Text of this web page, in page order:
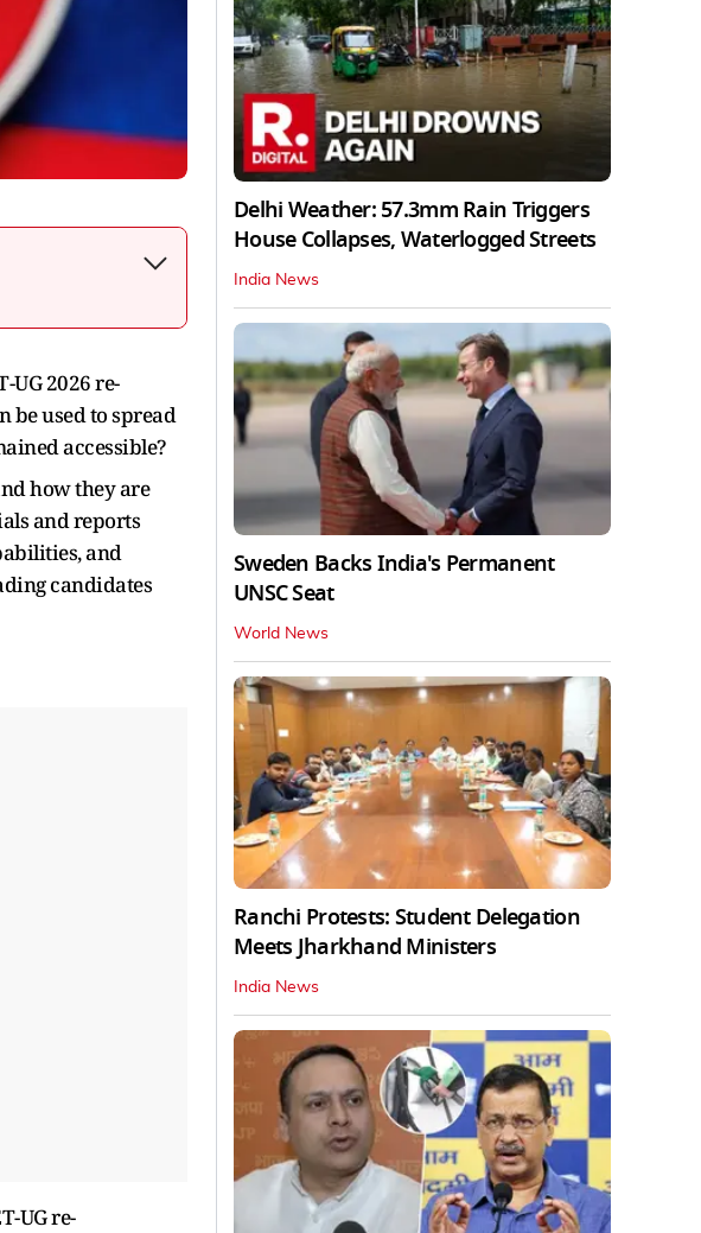
2026 re-
be used to spread
accessible?
how they are
and reports
and
candidates
UG re-
Delhi Weather: 57.3mm Rain Triggers
House Collapses, Waterlogged Streets
India News
Sweden Backs India's Permanent
UNSC Seat
World News
Ranchi Protests: Student Delegation
Meets Jharkhand Ministers
India News